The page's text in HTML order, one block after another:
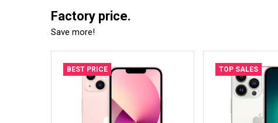
Factory price.
Save more!
BEST PRICE TOP SALES